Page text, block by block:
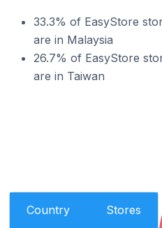
33.3% of EasyStore
are in Malaysia
26.7% of EasyStore
are in Taiwan
Country Stores